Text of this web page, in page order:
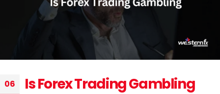
06 Is Forex Trading Gambling